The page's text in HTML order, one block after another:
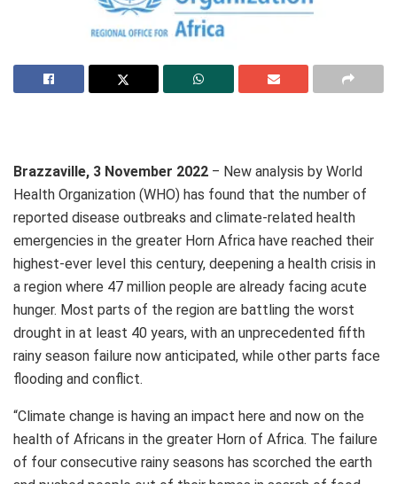
Brazzaville, 3 November 2022 ‒ New analysis by World
Health Organization (WHO) has found that the number of
reported disease outbreaks and climate-related health
emergencies in the greater Horn Africa have reached their
highest-ever level this century, deepening a health crisis in
a region where 47 million people are already facing acute
hunger. Most parts of the region are battling the worst
drought in at least 40 years, with an unprecedented fifth
rainy season failure now anticipated, while other parts face
flooding and conflict.
“Climate change is having an impact here and now on the
health of Africans in the greater Horn of Africa. The failure
of four consecutive rainy seasons has scorched the earth